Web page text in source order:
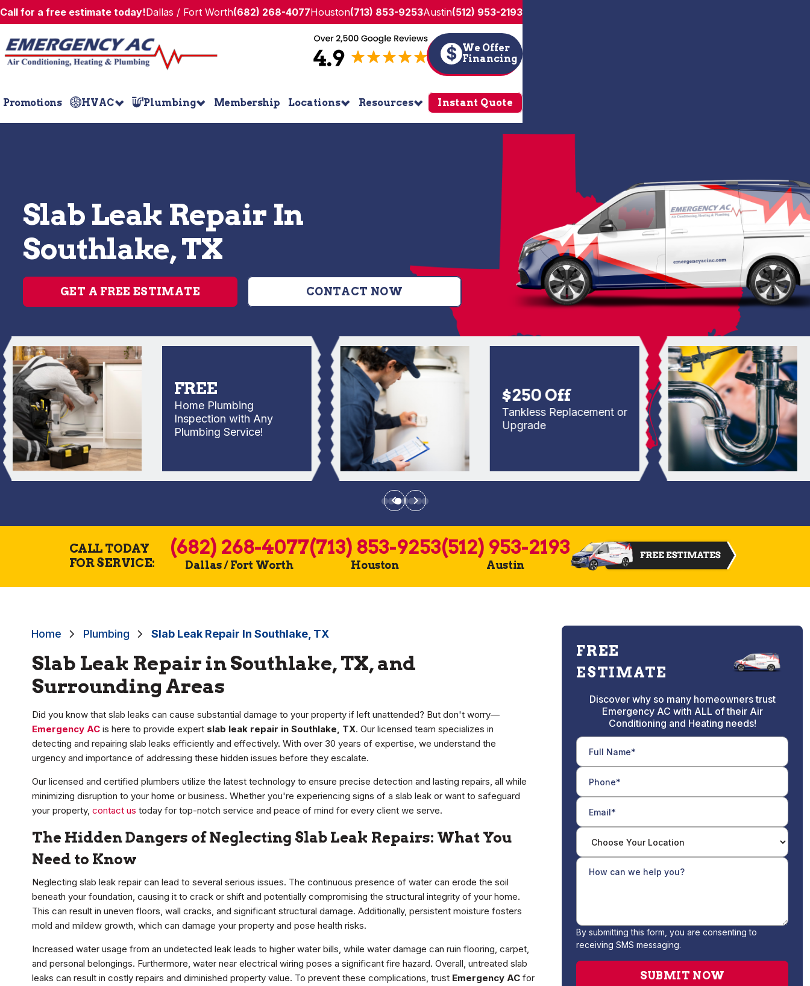
Call for a free estimate today!Dallas / Fort Worth(682) 268-4077Houston(713) 853-9253Austin(512) 953-2193
$ We Offer
Financing
Promotions HVAC Plumbing Membership Locations Resources Instant Quote
Slab Leak Repair In
Southlake, TX
GET A FREE ESTIMATE CONTACT NOW
FREE
Home Plumbing
Inspection with Any
Plumbing Service!
$250 Off
Tankless Replacement or
Upgrade
CALL TODAY
FOR SERVICE:
(682) 268-4077
Dallas / Fort Worth
(713) 853-9253
Houston
(512) 953-2193
Austin
Home Plumbing Slab Leak Repair In Southlake, TX
Slab Leak Repair in Southlake, TX, and
Surrounding Areas
Did you know that slab leaks can cause substantial damage to your property if left unattended? But don't worry—
Emergency AC is here to provide expert slab leak repair in Southlake, TX. Our licensed team specializes in
detecting and repairing slab leaks efficiently and effectively. With over 30 years of expertise, we understand the
urgency and importance of addressing these hidden issues before they escalate.
Our licensed and certified plumbers utilize the latest technology to ensure precise detection and lasting repairs, all while
minimizing disruption to your home or business. Whether you're experiencing signs of a slab leak or want to safeguard
your property, contact us today for top-notch service and peace of mind for every client we serve.
The Hidden Dangers of Neglecting Slab Leak Repairs: What You
Need to Know
Neglecting slab leak repair can lead to several serious issues. The continuous presence of water can erode the soil
beneath your foundation, causing it to crack or shift and potentially compromising the structural integrity of your home.
This can result in uneven floors, wall cracks, and significant structural damage. Additionally, persistent moisture fosters
mold and mildew growth, which can damage your property and pose health risks.
Increased water usage from an undetected leak leads to higher water bills, while water damage can ruin flooring, carpet,
and personal belongings. Furthermore, water near electrical wiring poses a significant fire hazard. Overall, untreated slab
leaks can result in costly repairs and diminished property value. To prevent these complications, trust Emergency AC for
FREE
ESTIMATE
Discover why so many homeowners trust
Emergency AC with ALL of their Air
Conditioning and Heating needs!
By submitting this form, you are consenting to
receiving SMS messaging.